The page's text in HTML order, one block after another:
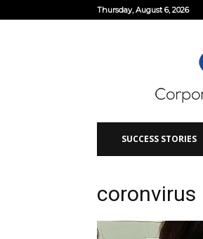
Thursday, August 6, 2026
SUCCESS STORIES
coronvirus